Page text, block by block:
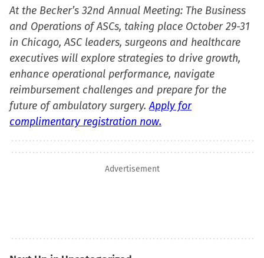
At the Becker’s 32nd Annual Meeting: The Business
and Operations of ASCs, taking place October 29-31
in Chicago, ASC leaders, surgeons and healthcare
executives will explore strategies to drive growth,
enhance operational performance, navigate
reimbursement challenges and prepare for the
future of ambulatory surgery.Apply for
complimentary registration now.
Advertisement